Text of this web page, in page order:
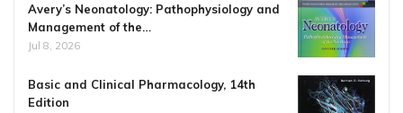
Avery’s Neonatology: Pathophysiology and
Management of the…
Jul 8, 2026
Basic and Clinical Pharmacology, 14th
Edition